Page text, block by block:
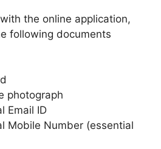
the online application,
following documents
photograph
Email ID
Mobile Number (essential